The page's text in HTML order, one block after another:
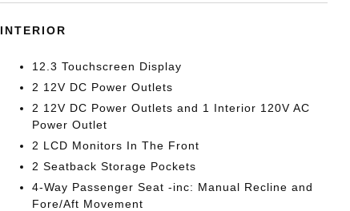
INTERIOR
12.3 Touchscreen Display
2 12V DC Power Outlets
2 12V DC Power Outlets and 1 Interior 120V AC
Power Outlet
2 LCD Monitors In The Front
2 Seatback Storage Pockets
4-Way Passenger Seat -inc: Manual Recline and
Fore/Aft Movement